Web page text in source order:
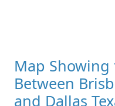
Map
Between
and Dallas